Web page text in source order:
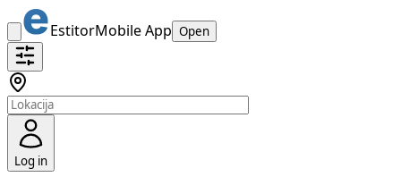
EstitorMobile App Open
Log in